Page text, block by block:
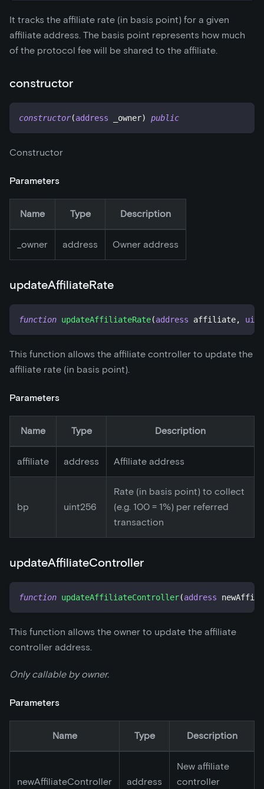
It tracks the affiliate rate (in basis point) for a given
affiliate address. The basis point represents how much
of the protocol fee will be shared to the affiliate.
constructor
constructor(address _owner) public
Constructor
Parameters
Name Type Description
owner address Owner address
updateAffiliateRate
function updateAffiliateRate(address affiliate,
This function allows the affiliate controller to update the
affiliate rate (in basis point).
Parameters
Name Type Description
affiliate address Affiliate address
bp uint256
Rate (in basis point) to collect
(e.g. 100 = 1%) per referred
transaction
updateAffiliateController
function updateAffiliateController(address
This function allows the owner to update the affiliate
controller address.
Only callable by owner.
Parameters
Name Type Description
newAffiliateController address
New affiliate
controller